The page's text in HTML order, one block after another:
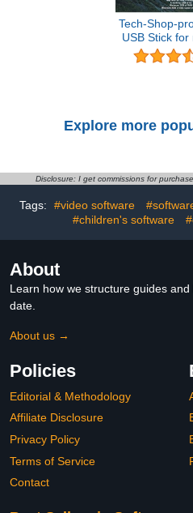
Tech-Shop-
USB Stick for
El Capitan
OS Install,
Explore more
Disclosure: I get commissions for
Tags: #video software
#children's software
About
Learn how we structure guides
date.
About us →
Policies
Editorial & Methodology
Affiliate Disclosure
Privacy Policy
Terms of Service
Contact